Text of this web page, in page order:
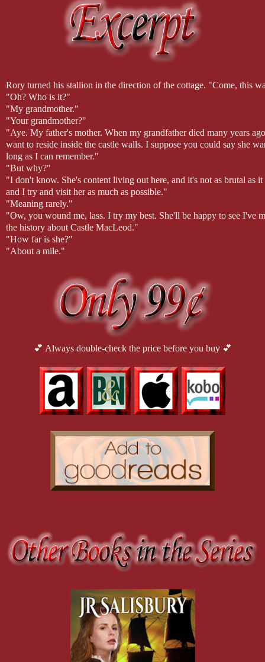
Rory turned his stallion in the direction of the cottage. "Come, this
"Oh? Who is it?"
"My grandmother."
"Your grandmother?"
"Aye. My father's mother. When my grandfather died many years
want to reside inside the castle walls. I suppose you could say she
long as I can remember."
"But why?"
"I don't know. She's content living out here, and it's not as brutal as
and I try and visit her as much as possible."
"Meaning rarely."
"Ow, you wound me, lass. I try my best. She'll be happy to see I've
the history about Castle MacLeod."
"How far is she?"
"About a mile."
A cottage finally came into view. The small structure sat in a small
anyone around, but knowing his grandmother as he did, he knew
taking advantage of the beautiful weather.
He dismounted his horse and walked toward Victoria's mare. He
cottage swung open.
His grandmother appeared. Despite her advanced years, she
anyone to help. Typical MacLeod trait.
"Yes, ma'am. How did you know?" Rory asked as he leaned down
"Donnan told me when he came to tell me of his and Rose's babe.
bonny, Rory."
He smiled. "Seanmhair, this is my wife, Victoria."
"'Tis very nice to meet you, Victoria," she said, extending a hand to
"It's a pleasure to meet you."
"Come, let's sit down and talk for a bit." She pointed to a group of
while it's out. I spend far too many days inside because of the rain
As they were sitting down, Rory's grandmother offered them some
"Why does she choose to stay here? Was she banished from the
"Nay, she wasn't banished. It was her choice. I think she thought
His grandmother reappeared carrying a tray with a pitcher and
"I don't need you fussing over me. I can still manage a tray and
As she poured the cider, she looked at Rory. "I understand there's a
"It's more of a sport these days. You have men to do that for you."
He smiled. "Aye, that's true, but I still like the thrill of a hunting party
"You and your brothers ought to take Will and a group of men and
"Hunting a stag is not Will's idea of a way to pass a day."
She nodded and pointed a gnarled finger at him. "You're still his
💕 Always double-check the price before you buy 💕